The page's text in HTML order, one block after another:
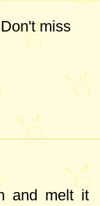
miss
and melt it